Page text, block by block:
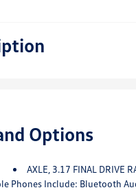
Options
AXLE, 3.17 FINAL DRIVE
2 Active Devices, Voice Command